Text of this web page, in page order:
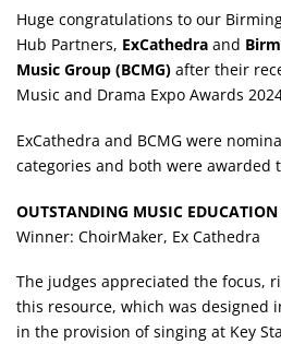
Huge congratulations to our
Hub Partners, ExCathedra and
Music Group (BCMG) after their
Music and Drama Expo Awards
ExCathedra and BCMG were
categories and both were awarded
OUTSTANDING MUSIC EDUCATION
Winner: ChoirMaker, Ex Cathedra
The judges appreciated the focus,
this resource, which was designed
in the provision of singing at Key